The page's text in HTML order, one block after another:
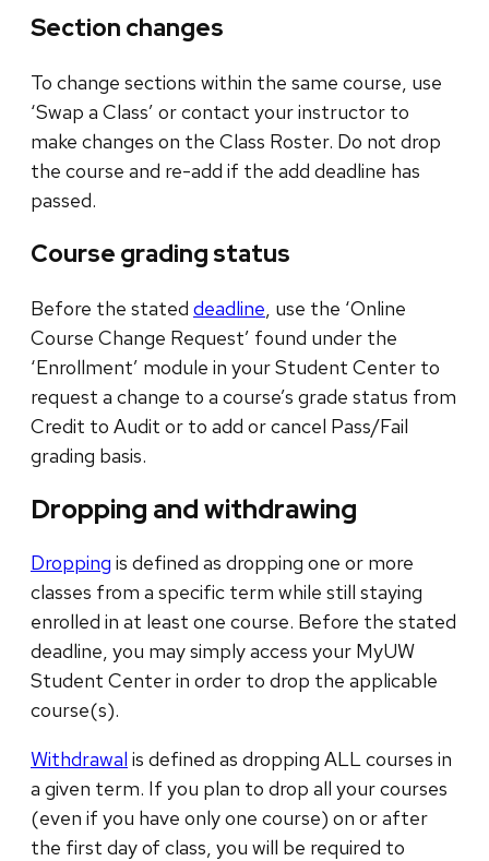
Section changes
To change sections within the same course, use
‘Swap a Class’ or contact your instructor to
make changes on the Class Roster. Do not drop
the course and re-add if the add deadline has
passed.
Course grading status
Before the stated deadline, use the ‘Online
Course Change Request’ found under the
‘Enrollment’ module in your Student Center to
request a change to a course’s grade status from
Credit to Audit or to add or cancel Pass/Fail
grading basis.
Dropping and withdrawing
Dropping is defined as dropping one or more
classes from a specific term while still staying
enrolled in at least one course. Before the stated
deadline, you may simply access your MyUW
Student Center in order to drop the applicable
course(s).
Withdrawal is defined as dropping ALL courses in
a given term. If you plan to drop all your courses
(even if you have only one course) on or after
the first day of class, you will be required to